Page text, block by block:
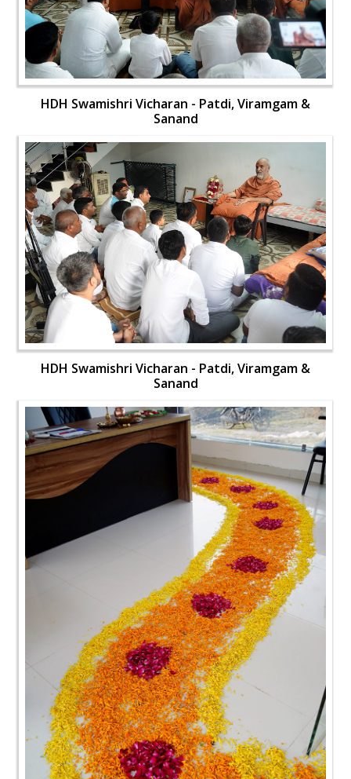
HDH Swamishri Vicharan - Patdi, Viramgam &
Sanand
HDH Swamishri Vicharan - Patdi, Viramgam &
Sanand